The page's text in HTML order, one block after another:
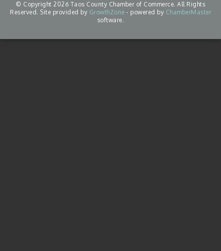
© Copyright 2026 Taos County Chamber of Commerce. All Rights
Reserved. Site provided by GrowthZone - powered by ChamberMaster
software.